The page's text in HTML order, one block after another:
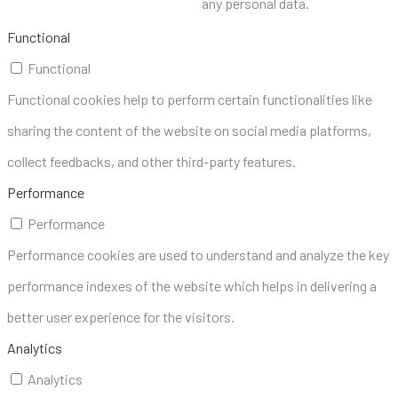
Functional
Functional
Functional cookies help to perform certain functionalities like
sharing the content of the website on social media platforms,
collect feedbacks, and other third-party features.
Performance
Performance
Performance cookies are used to understand and analyze the key
performance indexes of the website which helps in delivering a
better user experience for the visitors.
Analytics
Analytics